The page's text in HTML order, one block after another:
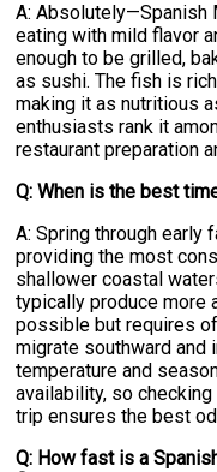
A: Absolutely—Spanish
eating with mild flavor
enough to be grilled,
as sushi. The fish is
making it as nutritious
enthusiasts rank it
restaurant preparation
Q: When is the best
A: Spring through
providing the most
shallower coastal
typically produce more
possible but requires
migrate southward and
temperature and
availability, so
trip ensures the best
Q: How fast is a